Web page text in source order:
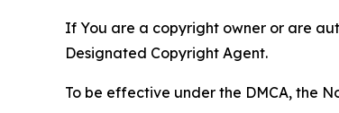
If You are a copyright owner or are
Designated Copyright Agent.
To be effective under the DMCA, the